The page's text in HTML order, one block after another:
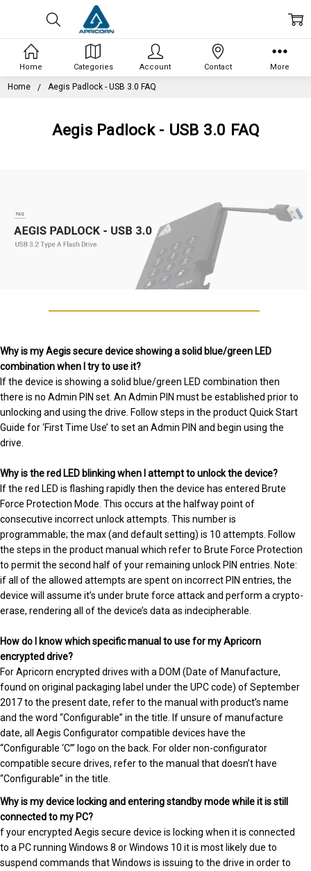
Home Aegis Padlock - USB 3.0 FAQ
Aegis Padlock - USB 3.0 FAQ
Why is my Aegis secure device showing a solid blue/green LED
combination when I try to use it?
If the device is showing a solid blue/green LED combination then
there is no Admin PIN set. An Admin PIN must be established prior to
unlocking and using the drive. Follow steps in the product Quick Start
Guide for ‘First Time Use’ to set an Admin PIN and begin using the
drive.
Why is the red LED blinking when I attempt to unlock the device?
If the red LED is flashing rapidly then the device has entered Brute
Force Protection Mode. This occurs at the halfway point of
consecutive incorrect unlock attempts. This number is
programmable; the max (and default setting) is 10 attempts. Follow
the steps in the product manual which refer to Brute Force Protection
to permit the second half of your remaining unlock PIN entries. Note:
if all of the allowed attempts are spent on incorrect PIN entries, the
device will assume it’s under brute force attack and perform a crypto-
erase, rendering all of the device’s data as indecipherable.
How do I know which specific manual to use for my Apricorn
encrypted drive?
For Apricorn encrypted drives with a DOM (Date of Manufacture,
found on original packaging label under the UPC code) of September
2017 to the present date, refer to the manual with product’s name
and the word “Configurable” in the title. If unsure of manufacture
date, all Aegis Configurator compatible devices have the
“Configurable ‘C’” logo on the back. For older non-configurator
compatible secure drives, refer to the manual that doesn’t have
“Configurable” in the title.
Why is my device locking and entering standby mode while it is still
connected to my PC?
f your encrypted Aegis secure device is locking when it is connected
to a PC running Windows 8 or Windows 10 it is most likely due to
suspend commands that Windows is issuing to the drive in order to
Home Categories Account Contact More